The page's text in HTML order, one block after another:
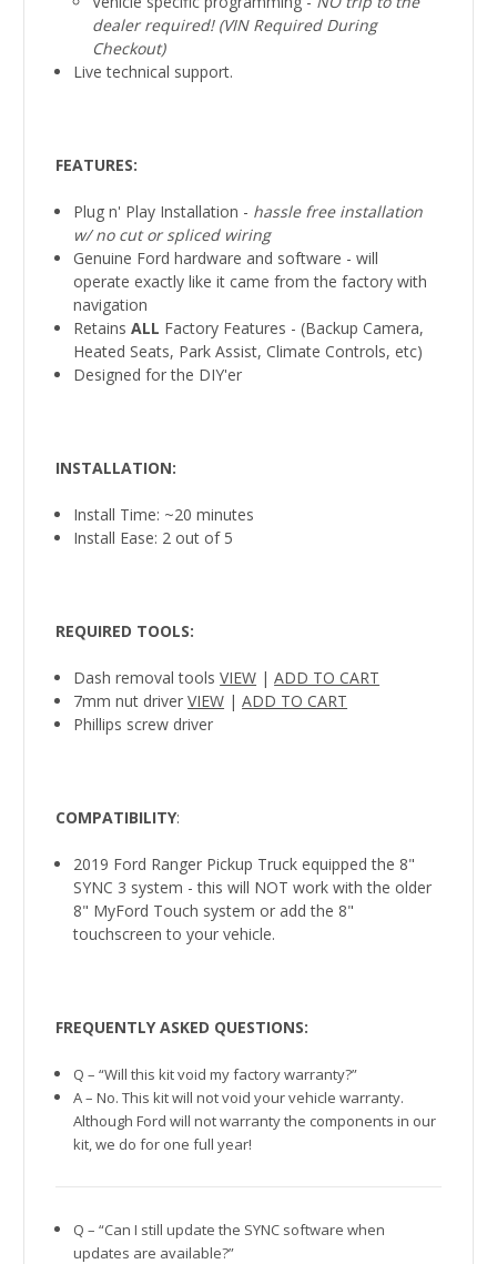
dealer required! (VIN Required During
Checkout)
Live technical support.
FEATURES:
Plug n' Play Installation - hassle free installation
w/ no cut or spliced wiring
Genuine Ford hardware and software - will
operate exactly like it came from the factory with
navigation
RetainsALL Factory Features - (Backup Camera,
Heated Seats, Park Assist, Climate Controls, etc)
Designed for the DIY'er
INSTALLATION:
Install Time: ~20 minutes
Install Ease: 2 out of 5
REQUIRED TOOLS:
Dash removal toolsVIEW |ADD TO CART
7mm nut driverVIEW |ADD TO CART
Phillips screw driver
COMPATIBILITY:
2019 Ford Ranger Pickup Truck equipped the 8"
SYNC 3 system - this will NOT work with the older
8" MyFord Touch system or add the 8"
touchscreen to your vehicle.
FREQUENTLY ASKED QUESTIONS:
Q – “Will this kit void my factory warranty?”
A – No. This kit will not void your vehicle warranty.
Although Ford will not warranty the components in our
kit, we do for one full year!
Q – “Can I still update the SYNC software when
updates are available?”